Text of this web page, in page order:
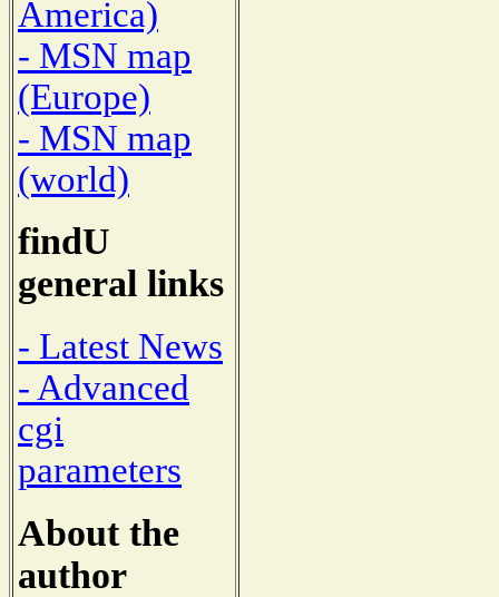
America)
- MSN map
(Europe)
- MSN map
(world)
findU
general links
- Latest News
- Advanced
cgi
parameters
About the
author